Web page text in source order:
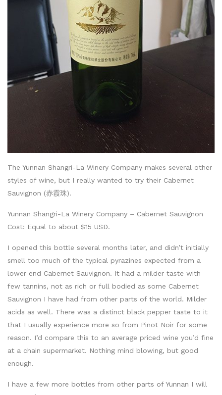
The Yunnan Shangri-La Winery Company makes several other
styles of wine, but I really wanted to try their Cabernet
Sauvignon (赤霞珠).
Yunnan Shangri-La Winery Company – Cabernet Sauvignon
Cost: Equal to about $15 USD.
I opened this bottle several months later, and didn’t initially
smell too much of the typical pyrazines expected from a
lower end Cabernet Sauvignon. It had a milder taste with
few tannins, not as rich or full bodied as some Cabernet
Sauvignon I have had from other parts of the world. Milder
acids as well. There was a distinct black pepper taste to it
that I usually experience more so from Pinot Noir for some
reason. I’d compare this to an average priced wine you’d fine
at a chain supermarket. Nothing mind blowing, but good
enough.
I have a few more bottles from other parts of Yunnan I will